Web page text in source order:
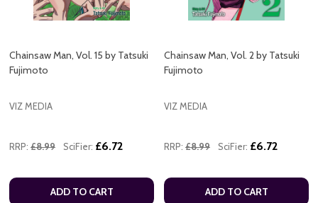
Chainsaw Man, Vol. 15 by Tatsuki
Fujimoto
VIZ MEDIA
RRP: £8.99 SciFier: £6.72
ADD TO CART
Chainsaw Man, Vol. 2 by Tatsuki
Fujimoto
VIZ MEDIA
RRP: £8.99 SciFier: £6.72
ADD TO CART